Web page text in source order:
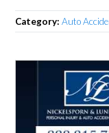
Category:Auto